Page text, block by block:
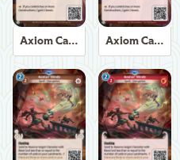
Axiom Carpenter Axiom Carpenter